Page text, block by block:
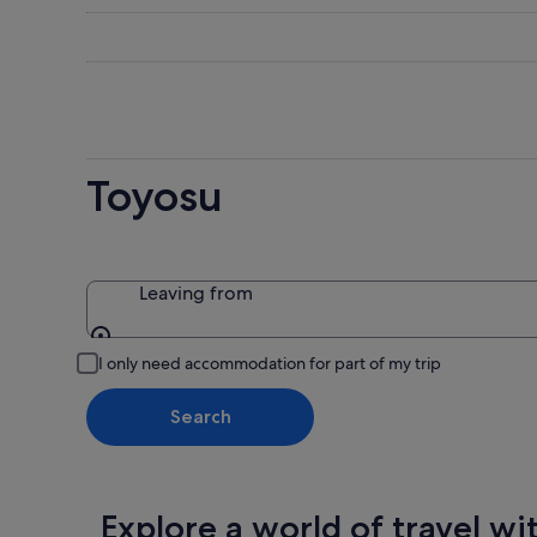
Toyosu
Leaving from
Leaving from
I only need accommodation for part of my trip
Search
Explore a world of travel